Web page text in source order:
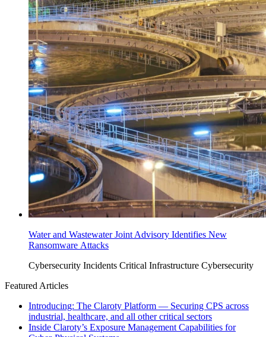
Water and Wastewater Joint Advisory Identifies New
Ransomware Attacks
Cybersecurity Incidents Critical Infrastructure Cybersecurity
Featured Articles
Introducing: The Claroty Platform — Securing CPS across
industrial, healthcare, and all other critical sectors
Inside Claroty’s Exposure Management Capabilities for